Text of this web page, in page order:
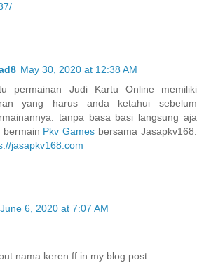
May 30, 2020 at 12:38 AM
permainan Judi Kartu Online memiliki
yang harus anda ketahui sebelum
tanpa basa basi langsung aja
bermain Pkv Games bersama Jasapkv168.
jasapkv168.com
June 6, 2020 at 7:07 AM
nama keren ff in my blog post.